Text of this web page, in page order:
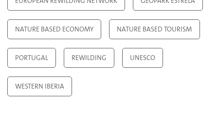
NATURE BASED ECONOMY NATURE BASED TOURISM
PORTUGAL REWILDING UNESCO
WESTERN IBERIA